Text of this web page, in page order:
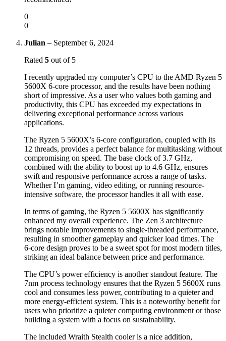
0
0
Julian – September 6, 2024
Rated 5 out of 5
I recently upgraded my computer’s CPU to the AMD Ryzen 5
5600X 6-core processor, and the results have been nothing
short of impressive. As a user who values both gaming and
productivity, this CPU has exceeded my expectations in
delivering exceptional performance across various
applications.
The Ryzen 5 5600X’s 6-core configuration, coupled with its
12 threads, provides a perfect balance for multitasking without
compromising on speed. The base clock of 3.7 GHz,
combined with the ability to boost up to 4.6 GHz, ensures
swift and responsive performance across a range of tasks.
Whether I’m gaming, video editing, or running resource-
intensive software, the processor handles it all with ease.
In terms of gaming, the Ryzen 5 5600X has significantly
enhanced my overall experience. The Zen 3 architecture
brings notable improvements to single-threaded performance,
resulting in smoother gameplay and quicker load times. The
6-core design proves to be a sweet spot for most modern titles,
striking an ideal balance between price and performance.
The CPU’s power efficiency is another standout feature. The
7nm process technology ensures that the Ryzen 5 5600X runs
cool and consumes less power, contributing to a quieter and
more energy-efficient system. This is a noteworthy benefit for
users who prioritize a quieter computing environment or those
building a system with a focus on sustainability.
The included Wraith Stealth cooler is a nice addition,